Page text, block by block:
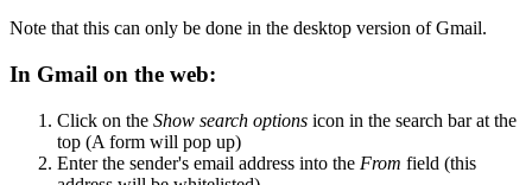
Note that this can only be done in the desktop version of Gmail.
In Gmail on the web:
Click on the Show search options icon in the search bar at the
top (A form will pop up)
Enter the sender's email address into the From field (this